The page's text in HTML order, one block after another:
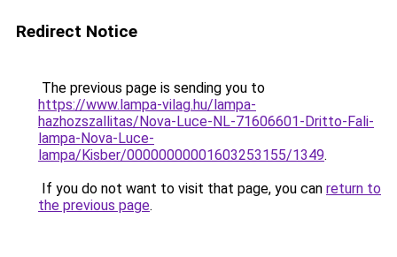
Redirect Notice
The previous page is sending you to
https://www.lampa-vilag.hu/lampa-
hazhozszallitas/Nova-Luce-NL-71606601-Dritto-Fali-
lampa-Nova-Luce-
lampa/Kisber/00000000001603253155/1349.
If you do not want to visit that page, you can return to
the previous page.